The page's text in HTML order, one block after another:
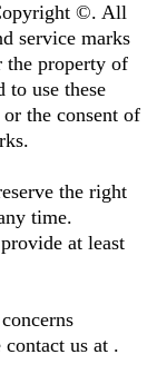
©. All
service marks
the property of
to use these
the consent of
the right
time.
at least
us at .